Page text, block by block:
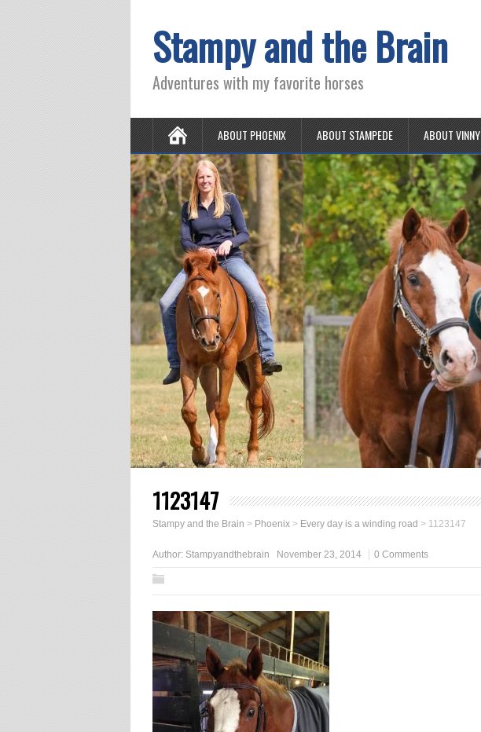
Stampy and the Brain
Adventures with my favorite horses
ABOUT PHOENIX ABOUT STAMPEDE ABOUT VINNY
1123147
Stampy and the Brain > Phoenix > Every day is a winding road > 1123147
Author: Stampyandthebrain November 23, 2014 0 Comments